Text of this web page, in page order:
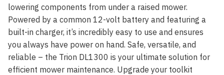
lowering components from under a raised mower.
Powered by a common 12-volt battery and featuring a
built-in charger, it’s incredibly easy to use and ensures
you always have power on hand. Safe, versatile, and
reliable – the Trion DL1300 is your ultimate solution for
efficient mower maintenance. Upgrade your toolkit